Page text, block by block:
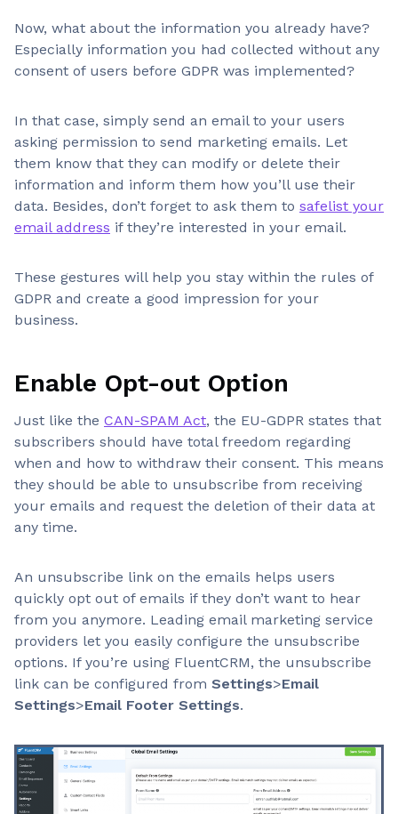
Now, what about the information you already have?
Especially information you had collected without any
consent of users before GDPR was implemented?
In that case, simply send an email to your users
asking permission to send marketing emails. Let
them know that they can modify or delete their
information and inform them how you’ll use their
data. Besides, don’t forget to ask them to safelist your
email address if they’re interested in your email.
These gestures will help you stay within the rules of
GDPR and create a good impression for your
business.
Enable Opt-out Option
Just like the CAN-SPAM Act, the EU-GDPR states that
subscribers should have total freedom regarding
when and how to withdraw their consent. This means
they should be able to unsubscribe from receiving
your emails and request the deletion of their data at
any time.
An unsubscribe link on the emails helps users
quickly opt out of emails if they don’t want to hear
from you anymore. Leading email marketing service
providers let you easily configure the unsubscribe
options. If you’re using FluentCRM, the unsubscribe
link can be configured from Settings>Email
Settings>Email Footer Settings.